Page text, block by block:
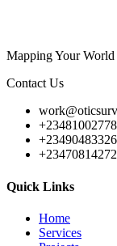
Mapping Your
Contact Us
Quick Links
Home
Services